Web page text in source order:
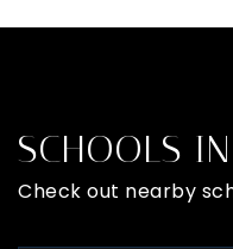
SCHOOLS
Check out nearby